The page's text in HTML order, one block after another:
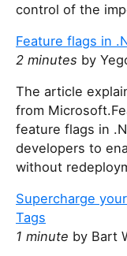
control of the
Feature flags in
2 minutes by
The article
from
feature flags in
developers to
without
Supercharge
Tags
1 minute by Bart